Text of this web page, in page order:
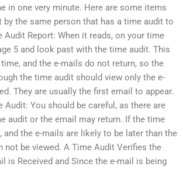
in one very minute. Here are some items
the same person that has a time audit to
Audit Report: When it reads, on your time
5 and look past with the time audit. This
and the e-mails do not return, so the
the time audit should view only the e-
They are usually the first email to appear.
Audit: You should be careful, as there are
audit or the email may return. If the time
and the e-mails are likely to be later than the
not be viewed. A Time Audit Verifies the
is Received and Since the e-mail is being